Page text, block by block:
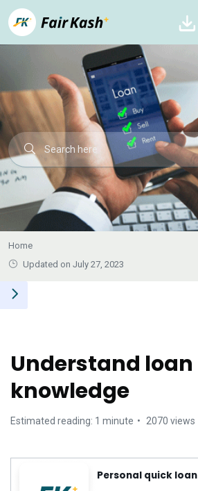
Home
Updated on July 27, 2023
Understand loan
knowledge
Estimated reading: 1 minute 2070 views
Personal quick loan